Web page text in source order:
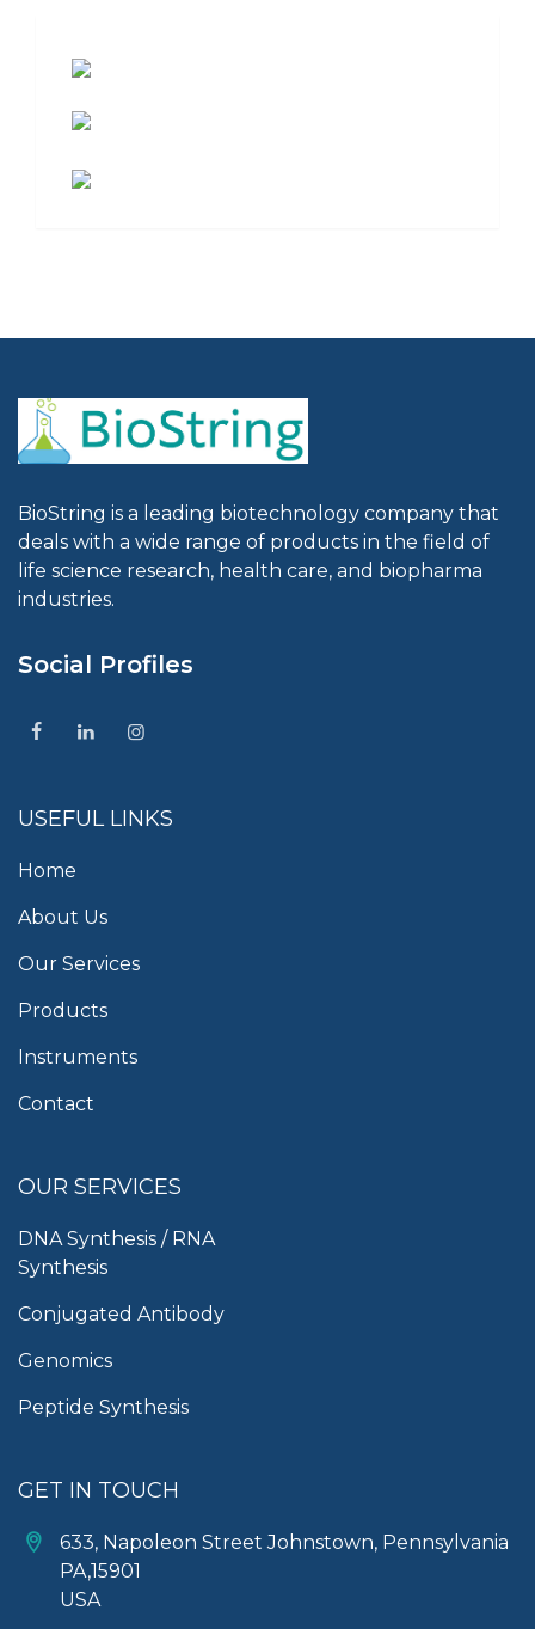
BioString is a leading biotechnology company that
deals with a wide range of products in the field of
life science research, health care, and biopharma
industries.
Social Profiles
USEFUL LINKS
Home
About Us
Our Services
Products
Instruments
Contact
OUR SERVICES
DNA Synthesis / RNA
Synthesis
Conjugated Antibody
Genomics
Peptide Synthesis
GET IN TOUCH
633, Napoleon Street Johnstown, Pennsylvania
PA,15901
USA